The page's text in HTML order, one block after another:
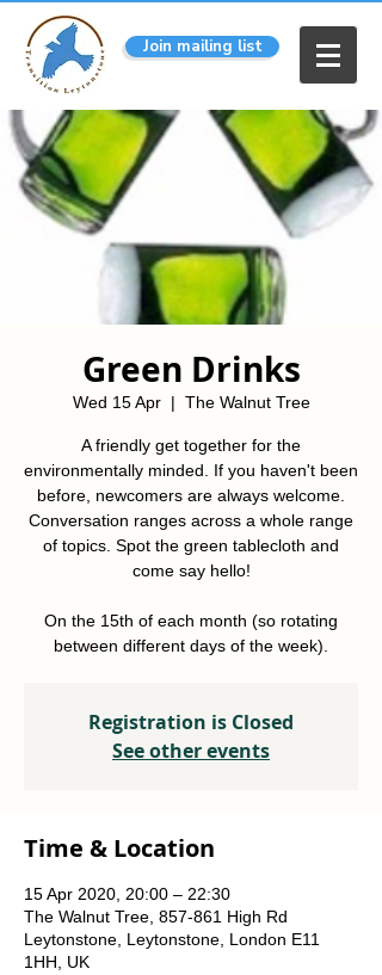
Join mailing list
Green Drinks
Wed 15 Apr
  |
The Walnut Tree
A friendly get together for the
environmentally minded. If you haven't been
before, newcomers are always welcome.
Conversation ranges across a whole range
of topics. Spot the green tablecloth and
come say hello!
On the 15th of each month (so rotating
between different days of the week).
Registration is Closed
See other events
Time & Location
15 Apr 2020, 20:00 – 22:30
The Walnut Tree, 857-861 High Rd
Leytonstone, Leytonstone, London E11
1HH, UK